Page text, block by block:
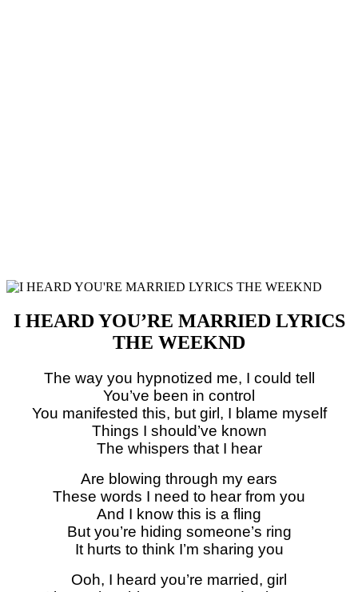
I HEARD YOU’RE MARRIED LYRICS
THE WEEKND
The way you hypnotized me, I could tell
You’ve been in control
You manifested this, but girl, I blame myself
Things I should’ve known
The whispers that I hear
Are blowing through my ears
These words I need to hear from you
And I know this is a fling
But you’re hiding someone’s ring
It hurts to think I’m sharing you
Ooh, I heard you’re married, girl